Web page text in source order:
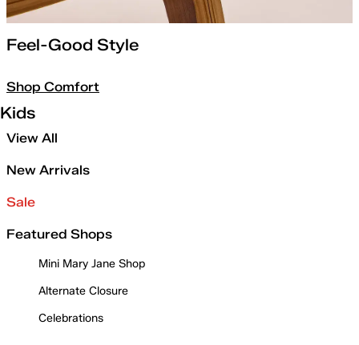
Feel-Good Style
Shop Comfort
Kids
View All
New Arrivals
Sale
Featured Shops
Mini Mary Jane Shop
Alternate Closure
Celebrations